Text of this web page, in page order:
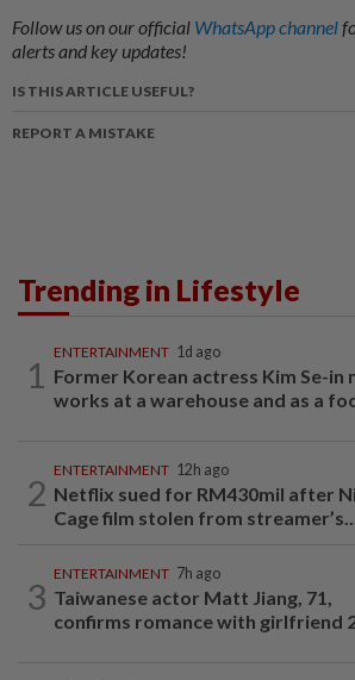
Follow us on our official WhatsApp channel
alerts and key updates!
IS THIS ARTICLE USEFUL?
REPORT A MISTAKE
Trending in Lifestyle
1
ENTERTAINMENT 1d ago
Former Korean actress Kim Se-in
works at a warehouse and as a
2
ENTERTAINMENT 12h ago
Netflix sued for RM430mil after
Cage film stolen from
3
ENTERTAINMENT 7h ago
Taiwanese actor Matt Jiang, 71,
confirms romance with girlfriend